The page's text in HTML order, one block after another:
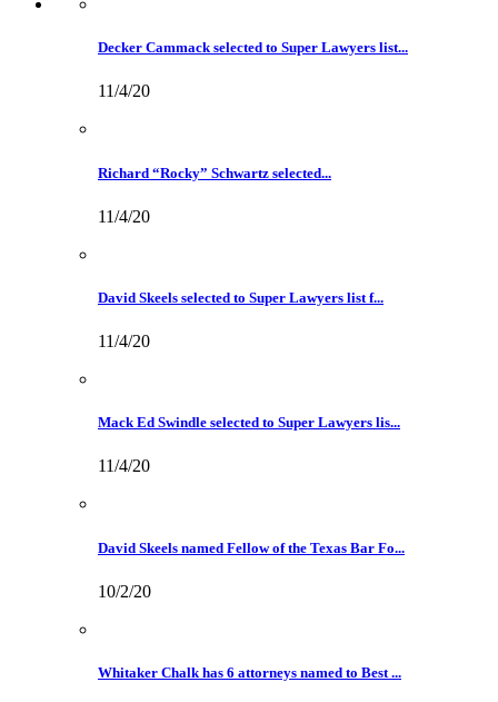
Decker Cammack selected to Super Lawyers list...
11/4/20
Richard “Rocky” Schwartz selected...
11/4/20
David Skeels selected to Super Lawyers list f...
11/4/20
Mack Ed Swindle selected to Super Lawyers lis...
11/4/20
David Skeels named Fellow of the Texas Bar Fo...
10/2/20
Whitaker Chalk has 6 attorneys named to Best ...